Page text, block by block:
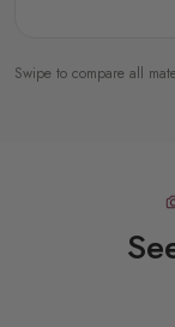
Swipe to compare all